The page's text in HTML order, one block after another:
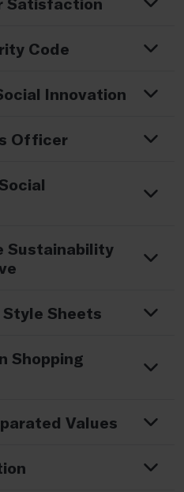
Code
Innovation
Officer
Sustainability
Sheets
Shopping
Values